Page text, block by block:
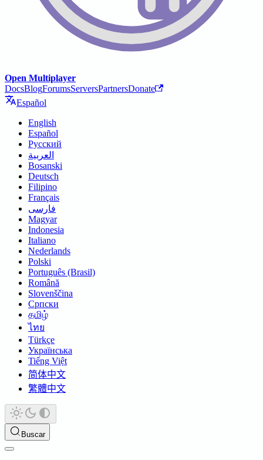
Open Multiplayer
DocsBlogForumsServersPartnersDonate
Español
English
Español
Русский
العربية
Bosanski
Deutsch
Filipino
Français
فارسی
Magyar
Indonesia
Italiano
Nederlands
Polski
Português (Brasil)
Română
Slovenščina
Српски
தமிழ்
ไทย
Türkçe
Українська
Tiếng Việt
简体中文
繁體中文
Buscar